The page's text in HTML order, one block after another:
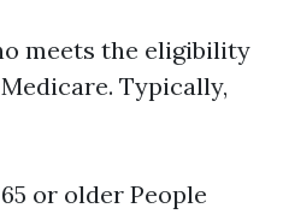
meets the eligibility
Typically,
or older People